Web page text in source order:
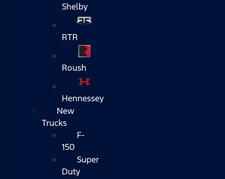
Shelby
RTR
Roush
Hennessey
New
Trucks
F-
150
Super
Duty